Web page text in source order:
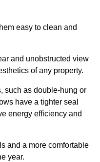
easy to clean and
and unobstructed view
of any property.
such as double-hung or
have a tighter seal
energy efficiency and
and a more comfortable
year.